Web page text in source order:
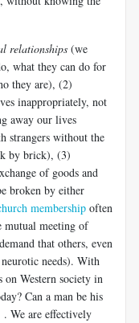
relationships (we
what they can do for
they are), (2)
inappropriately, not
away our lives
strangers without the
by brick), (3)
of goods and
broken by either
membership often
mutual meeting of
that others, even
needs). With
Western society in
Can a man be his
We are effectively